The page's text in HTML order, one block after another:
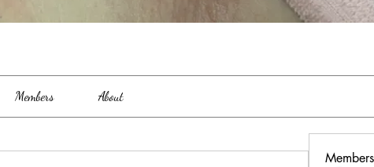
Members About
Members